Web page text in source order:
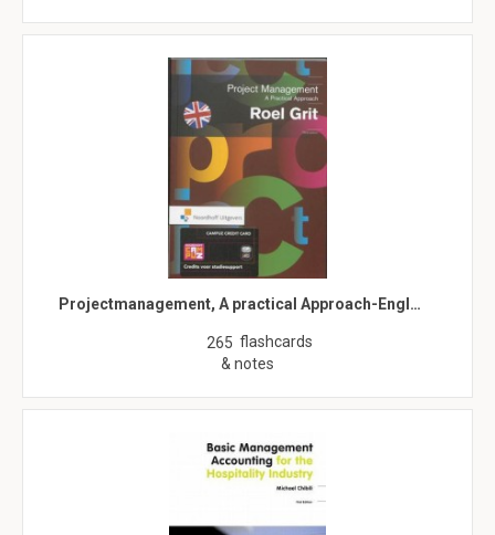
Projectmanagement, A practical Approach-Engl…
265 flashcards
& notes